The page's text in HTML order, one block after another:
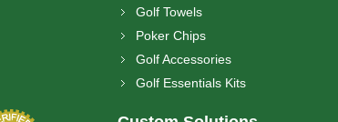
Golf Towels
Poker Chips
Golf Accessories
Golf Essentials Kits